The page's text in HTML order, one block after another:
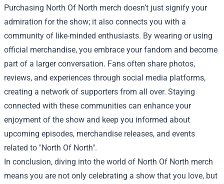
Purchasing North Of North merch doesn’t just signify your
admiration for the show; it also connects you with a
community of like-minded enthusiasts. By wearing or using
official merchandise, you embrace your fandom and become
part of a larger conversation. Fans often share photos,
reviews, and experiences through social media platforms,
creating a network of supporters from all over. Staying
connected with these communities can enhance your
enjoyment of the show and keep you informed about
upcoming episodes, merchandise releases, and events
related to "North Of North".
In conclusion, diving into the world of North Of North merch
means you are not only celebrating a show that you love, but